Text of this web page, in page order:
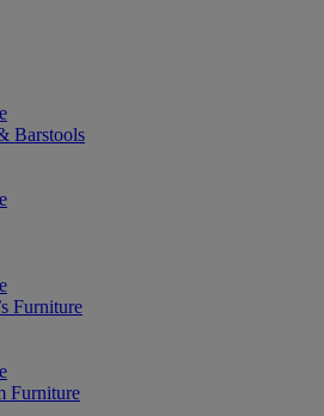
Barstools
Furniture
Furniture